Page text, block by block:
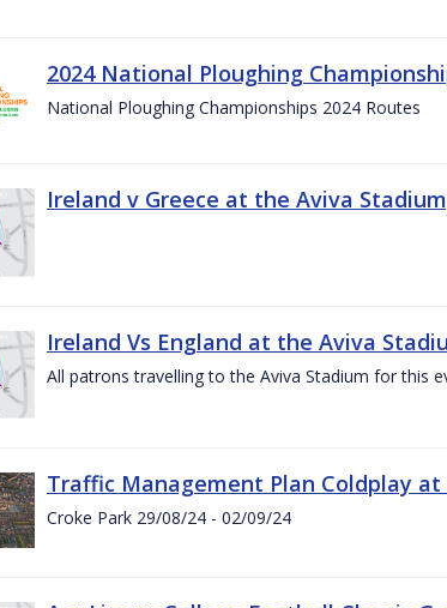
2024 National Ploughing
National Ploughing Championships 2024 Routes
Ireland v Greece at the Aviva
Ireland Vs England at the Aviva
All patrons travelling to the Aviva Stadium for this
Traffic Management Plan Coldplay at
Croke Park 29/08/24 - 02/09/24